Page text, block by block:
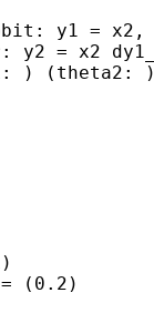
y1 =
(0.2)